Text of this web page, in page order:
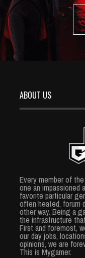
ABOUT US
Every member of
one an impassioned
favorite particular
often heated, forum
other way. Being a
the infrastructure
First and foremost,
our day jobs,
opinions, we are
This is Mygamer.